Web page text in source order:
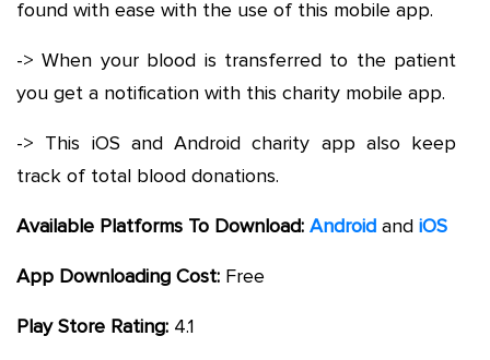
found with ease with the use of this mobile app.
-> When your blood is transferred to the patient
you get a notification with this charity mobile app.
-> This iOS and Android charity app also keep
track of total blood donations.
Available Platforms To Download: Android and iOS
App Downloading Cost: Free
Play Store Rating: 4.1